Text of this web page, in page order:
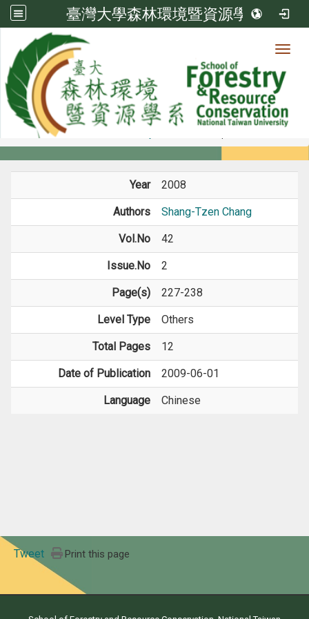
臺灣大學森林環境暨資源學系
Member
Members
Year 2008
Authors Shang-Tzen Chang
Vol.No 42
Issue.No 2
Page(s) 227-238
Level Type Others
Total Pages 12
Date of Publication 2009-06-01
Language Chinese
Tweet Print this page